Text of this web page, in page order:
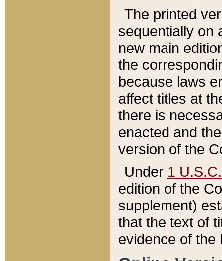
The printed
sequentially on
new main
the
because laws
affect titles at
there is
enacted and
version of the
Under 1
edition of the
supplement)
that the text of
evidence of the